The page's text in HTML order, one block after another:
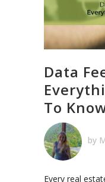
Data
To
by
Every real